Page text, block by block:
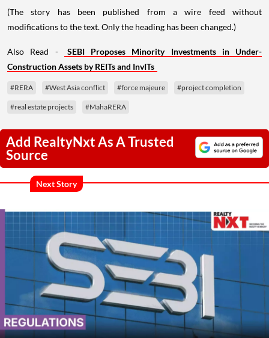
(The story has been published from a wire feed without
modifications to the text. Only the heading has been changed.)
Also Read -
SEBI Proposes Minority Investments in Under-
Construction Assets by REITs and InvITs
#RERA #West Asia conflict #force majeure #project completion
#real estate projects #MahaRERA
Add RealtyNxt As A Trusted
Source
Next Story